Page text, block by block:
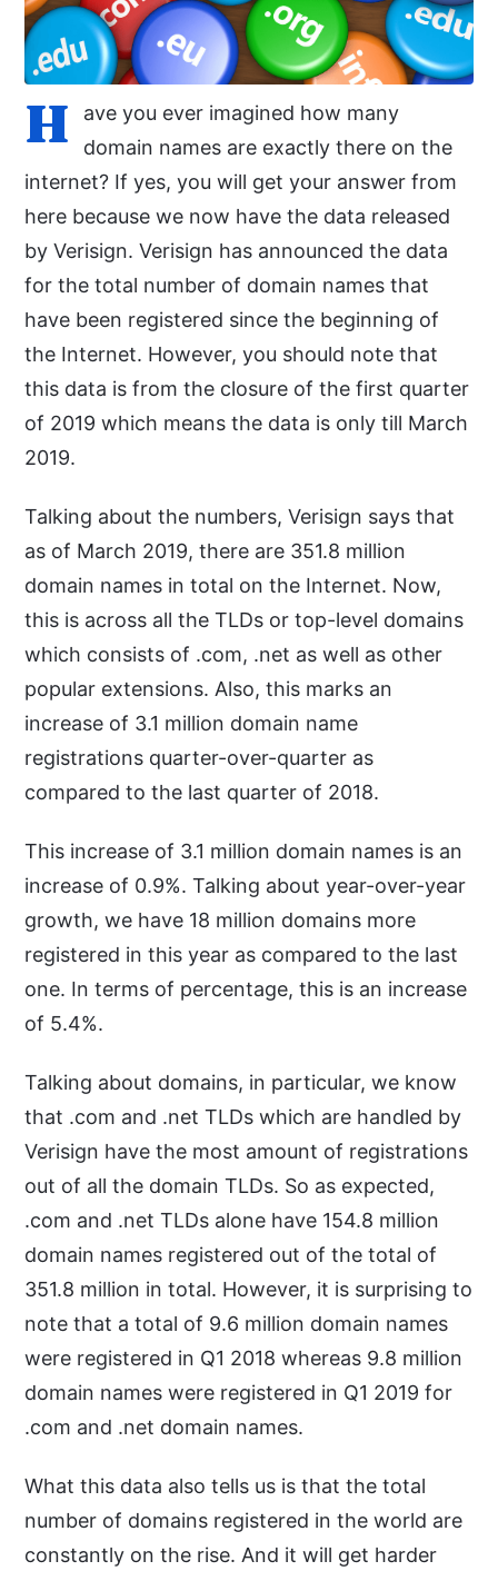
H
ave you ever imagined how many
domain names are exactly there on the
internet? If yes, you will get your answer from
here because we now have the data released
by Verisign. Verisign has announced the data
for the total number of domain names that
have been registered since the beginning of
the Internet. However, you should note that
this data is from the closure of the first quarter
of 2019 which means the data is only till March
2019.
Talking about the numbers, Verisign says that
as of March 2019, there are 351.8 million
domain names in total on the Internet. Now,
this is across all the TLDs or top-level domains
which consists of .com, .net as well as other
popular extensions. Also, this marks an
increase of 3.1 million domain name
registrations quarter-over-quarter as
compared to the last quarter of 2018.
This increase of 3.1 million domain names is an
increase of 0.9%. Talking about year-over-year
growth, we have 18 million domains more
registered in this year as compared to the last
one. In terms of percentage, this is an increase
of 5.4%.
Talking about domains, in particular, we know
that .com and .net TLDs which are handled by
Verisign have the most amount of registrations
out of all the domain TLDs. So as expected,
.com and .net TLDs alone have 154.8 million
domain names registered out of the total of
351.8 million in total. However, it is surprising to
note that a total of 9.6 million domain names
were registered in Q1 2018 whereas 9.8 million
domain names were registered in Q1 2019 for
.com and .net domain names.
What this data also tells us is that the total
number of domains registered in the world are
constantly on the rise. And it will get harder